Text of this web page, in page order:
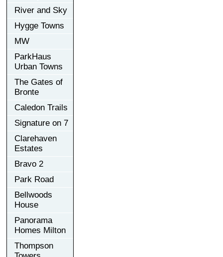
River and Sky
Hygge Towns
MW
ParkHaus
Urban Towns
The Gates of
Bronte
Caledon Trails
Signature on 7
Clarehaven
Estates
Bravo 2
Park Road
Bellwoods
House
Panorama
Homes Milton
Thompson